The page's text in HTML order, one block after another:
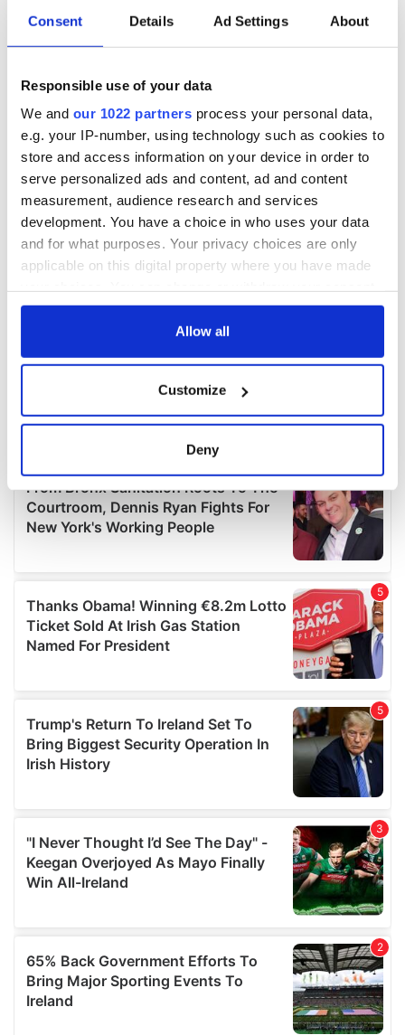
Consent Details Ad Settings About
Responsible use of your data
We and our 1022 partners process your personal data,
e.g. your IP-number, using technology such as cookies to
store and access information on your device in order to
serve personalized ads and content, ad and content
measurement, audience research and services
development. You have a choice in who uses your data
and for what purposes. Your privacy choices are only
applicable on this digital property where you have made
any time from the Cookie Declaration or by clicking on
Collect information about your geographical
location which can be accurate to within several
Find out more about how your personal data is processed
and set your preferences in the
details section
provide social media features and to analyse our traffic.
We also share information about your use of our site with
our social media, advertising and analytics partners who
may combine it with other information that you’ve
provided to them or that they’ve collected from your use
Allow all
Customize
Deny